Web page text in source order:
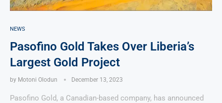
NEWS
Pasofino Gold Takes Over Liberia’s
Largest Gold Project
by Motoni Olodun December 13, 2023
Pasofino Gold, a Canadian-based company, has announced